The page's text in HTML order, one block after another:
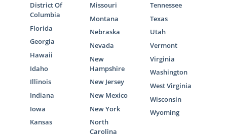
District Of
Columbia
Florida
Georgia
Hawaii
Idaho
Illinois
Indiana
Iowa
Kansas
Missouri
Montana
Nebraska
Nevada
New
Hampshire
New Jersey
New Mexico
New York
North
Carolina
Tennessee
Texas
Utah
Vermont
Virginia
Washington
West Virginia
Wisconsin
Wyoming